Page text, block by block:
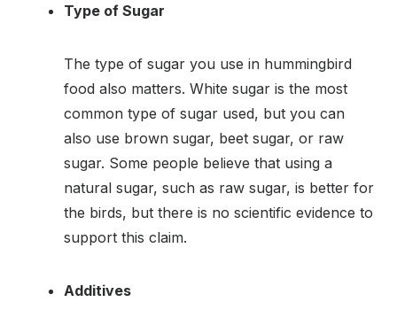
Type of Sugar
The type of sugar you use in hummingbird
food also matters. White sugar is the most
common type of sugar used, but you can
also use brown sugar, beet sugar, or raw
sugar. Some people believe that using a
natural sugar, such as raw sugar, is better for
the birds, but there is no scientific evidence to
support this claim.
Additives